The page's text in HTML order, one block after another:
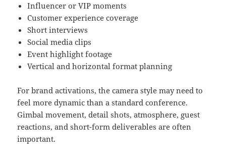
Influencer or VIP moments
Customer experience coverage
Short interviews
Social media clips
Event highlight footage
Vertical and horizontal format planning
For brand activations, the camera style may need to
feel more dynamic than a standard conference.
Gimbal movement, detail shots, atmosphere, guest
reactions, and short-form deliverables are often
important.